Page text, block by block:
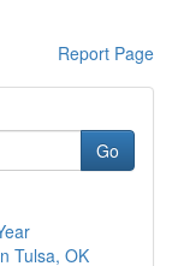
Report Page
Go
Tulsa, OK